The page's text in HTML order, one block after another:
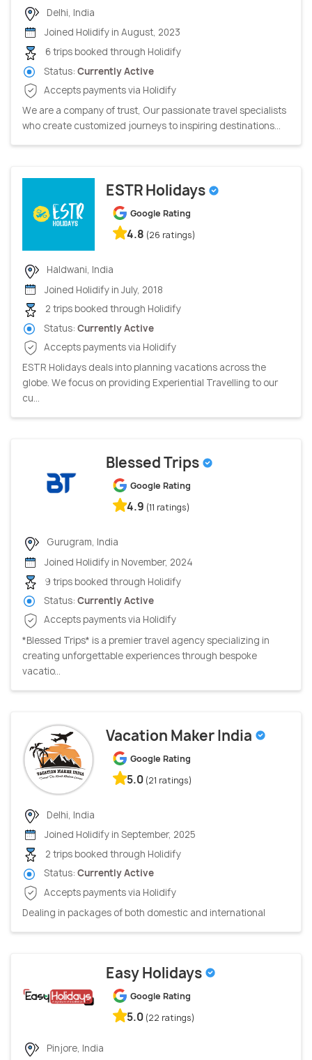
Delhi, India
Joined Holidify in August, 2023
6 trips booked through Holidify
Status: Currently Active
Accepts payments via Holidify
We are a company of trust, Our passionate travel specialists
who create customized journeys to inspiring destinations...
ESTR Holidays
Google Rating
4.8 (26 ratings)
Haldwani, India
Joined Holidify in July, 2018
2 trips booked through Holidify
Status: Currently Active
Accepts payments via Holidify
ESTR Holidays deals into planning vacations across the
globe. We focus on providing Experiential Travelling to our
cu...
Blessed Trips
Google Rating
4.9 (11 ratings)
Gurugram, India
Joined Holidify in November, 2024
9 trips booked through Holidify
Status: Currently Active
Accepts payments via Holidify
*Blessed Trips* is a premier travel agency specializing in
creating unforgettable experiences through bespoke
vacatio...
Vacation Maker India
Google Rating
5.0 (21 ratings)
Delhi, India
Joined Holidify in September, 2025
2 trips booked through Holidify
Status: Currently Active
Accepts payments via Holidify
Dealing in packages of both domestic and international
Easy Holidays
Google Rating
5.0 (22 ratings)
Pinjore, India